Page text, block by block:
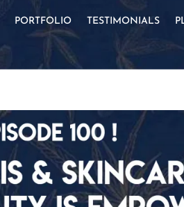
PORTFOLIO TESTIMONIALS